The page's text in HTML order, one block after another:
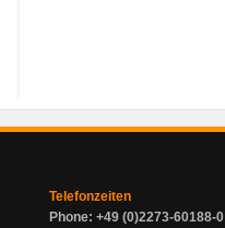
Telefonzeiten
Phone: +49 (0)2273-60188-0